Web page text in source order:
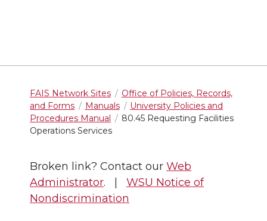
FAIS Network Sites
Office of Policies, Records,
and Forms
Manuals
University Policies and
Procedures Manual
80.45 Requesting Facilities
Operations Services
Broken link? Contact our Web
Administrator. | WSU Notice of
Nondiscrimination